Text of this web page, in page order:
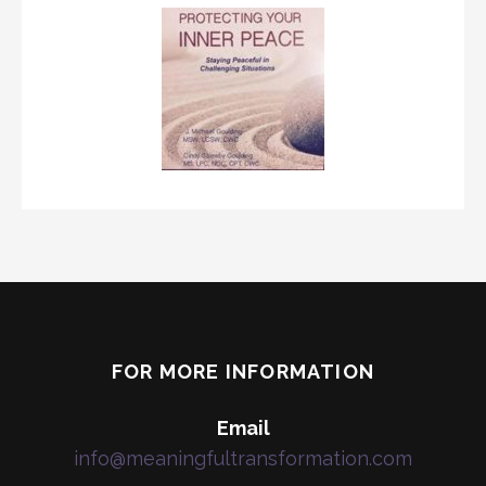
FOR MORE INFORMATION
Email
info@meaningfultransformation.com